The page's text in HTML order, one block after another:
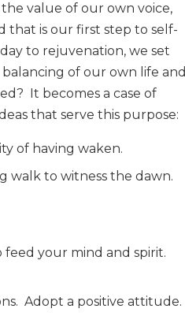
value of our own voice,
that is our first step to self-
to rejuvenation, we set
balancing of our own life and
It becomes a case of
that serve this purpose:
of having waken.
walk to witness the dawn.
your mind and spirit.
Adopt a positive attitude.